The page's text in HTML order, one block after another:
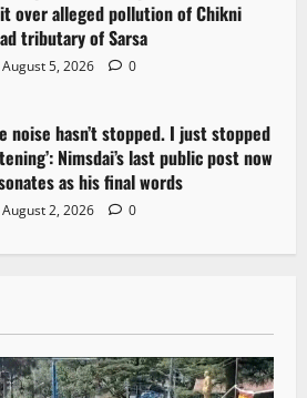
over alleged pollution of Chikni
tributary of Sarsa
August 5, 2026 0
noise hasn’t stopped. I just stopped
Nimsdai’s last public post now
as his final words
August 2, 2026 0